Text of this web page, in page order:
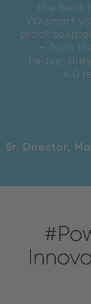
the field
WXsmart
proof
- from
heavy-
4.0
Sr. Director,